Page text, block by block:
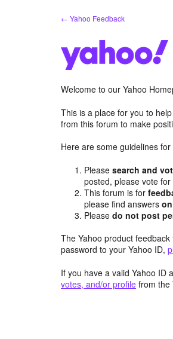
← Yahoo Feedback
Welcome to our Yahoo
This is a place for you to
from this forum to make
Here are some guidelines
Pleasesearch and
posted, please vote
This forum is for
please find answers
Pleasedo not post
The Yahoo product
password to your Yahoo ID,
If you have a valid Yahoo ID
votes, and/or profile from the